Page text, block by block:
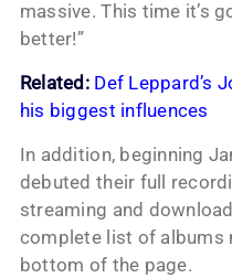
massive. This time it’s
better!”
Related: Def Leppard’s
his biggest influences
In addition, beginning
debuted their full
streaming and
complete list of albums
bottom of the page.